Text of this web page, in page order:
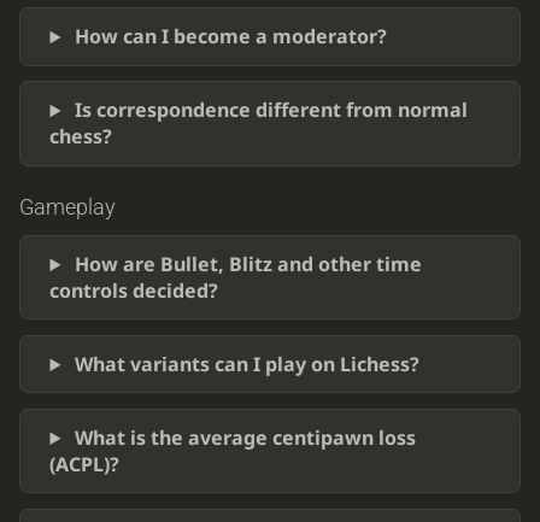
How can I become a moderator?
Is correspondence different from normal
chess?
Gameplay
How are Bullet, Blitz and other time
controls decided?
What variants can I play on Lichess?
What is the average centipawn loss
(ACPL)?